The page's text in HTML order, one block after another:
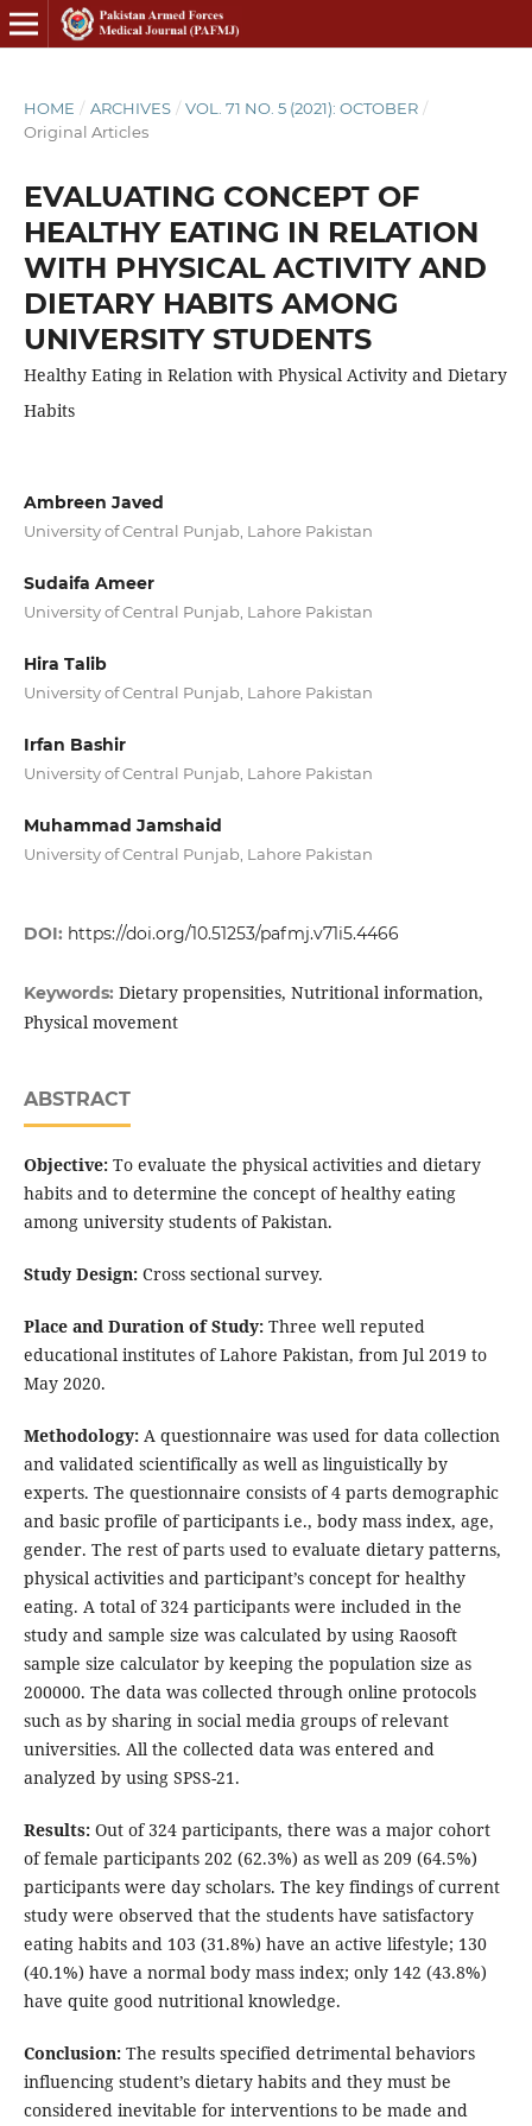
HOME / ARCHIVES / VOL. 71 NO. 5 (2021): OCTOBER /
Original Articles
EVALUATING CONCEPT OF
HEALTHY EATING IN RELATION
WITH PHYSICAL ACTIVITY AND
DIETARY HABITS AMONG
UNIVERSITY STUDENTS
Healthy Eating in Relation with Physical Activity and Dietary
Habits
Ambreen Javed
University of Central Punjab, Lahore Pakistan
Sudaifa Ameer
University of Central Punjab, Lahore Pakistan
Hira Talib
University of Central Punjab, Lahore Pakistan
Irfan Bashir
University of Central Punjab, Lahore Pakistan
Muhammad Jamshaid
University of Central Punjab, Lahore Pakistan
DOI: https://doi.org/10.51253/pafmj.v71i5.4466
Keywords: Dietary propensities, Nutritional information,
Physical movement
ABSTRACT
Objective:To evaluate the physical activities and dietary
habits and to determine the concept of healthy eating
among university students of Pakistan.
Study Design:Cross sectional survey.
Place and Duration of Study:Three well reputed
educational institutes of Lahore Pakistan, from Jul 2019 to
May 2020.
Methodology:A questionnaire was used for data collection
and validated scientifically as well as linguistically by
experts. The questionnaire consists of 4 parts demographic
and basic profile of participants i.e., body mass index, age,
gender. The rest of parts used to evaluate dietary patterns,
physical activities and participant’s concept for healthy
eating. A total of 324 participants were included in the
study and sample size was calculated by using Raosoft
sample size calculator by keeping the population size as
200000. The data was collected through online protocols
such as by sharing in social media groups of relevant
universities. All the collected data was entered and
analyzed by using SPSS-21.
Results:Out of 324 participants, there was a major cohort
of female participants 202 (62.3%) as well as 209 (64.5%)
participants were day scholars. The key findings of current
study were observed that the students have satisfactory
eating habits and 103 (31.8%) have an active lifestyle; 130
(40.1%) have a normal body mass index; only 142 (43.8%)
have quite good nutritional knowledge.
Conclusion:The results specified detrimental behaviors
influencing student’s dietary habits and they must be
considered inevitable for interventions to be made and